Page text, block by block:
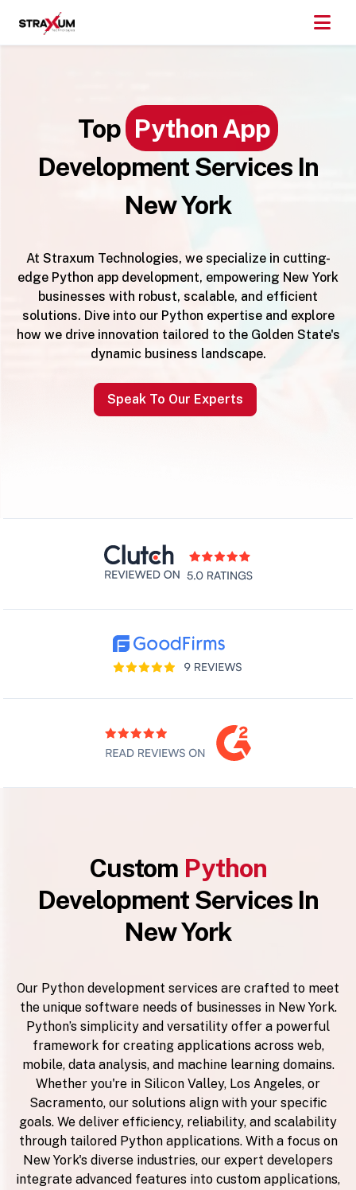
Top Python App
Development Services In
New York
At Straxum Technologies, we specialize in cutting-
edge Python app development, empowering New York
businesses with robust, scalable, and efficient
solutions. Dive into our Python expertise and explore
how we drive innovation tailored to the Golden State's
dynamic business landscape.
Speak To Our Experts
Custom Python
Development Services In
New York
Our Python development services are crafted to meet
the unique software needs of businesses in New York.
Python’s simplicity and versatility offer a powerful
framework for creating applications across web,
mobile, data analysis, and machine learning domains.
Whether you're in Silicon Valley, Los Angeles, or
Sacramento, our solutions align with your specific
goals. We deliver efficiency, reliability, and scalability
through tailored Python applications. With a focus on
New York's diverse industries, our expert developers
integrate advanced features into custom applications,